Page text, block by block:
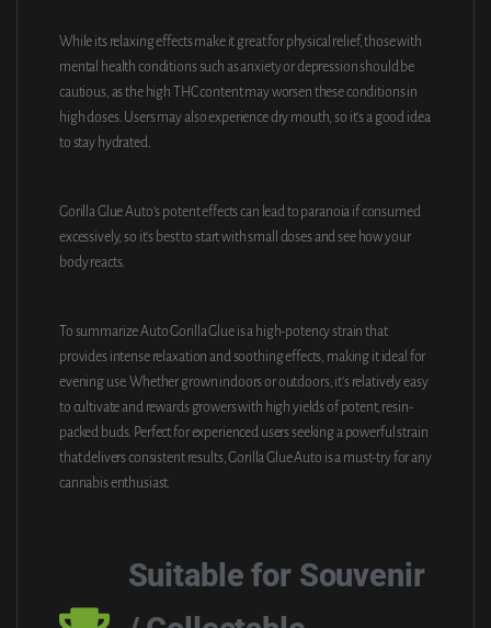
While its relaxing effects make it great for physical relief, those with
mental health conditions such as anxiety or depression should be
cautious, as the high THC content may worsen these conditions in
high doses. Users may also experience dry mouth, so it’s a good idea
to stay hydrated.
Gorilla Glue Auto’s potent effects can lead to paranoia if consumed
excessively, so it’s best to start with small doses and see how your
body reacts.
To summarize Auto Gorilla Glue is a high-potency strain that
provides intense relaxation and soothing effects, making it ideal for
evening use. Whether grown indoors or outdoors, it’s relatively easy
to cultivate and rewards growers with high yields of potent, resin-
packed buds. Perfect for experienced users seeking a powerful strain
that delivers consistent results, Gorilla Glue Auto is a must-try for any
cannabis enthusiast.
Suitable for Souvenir